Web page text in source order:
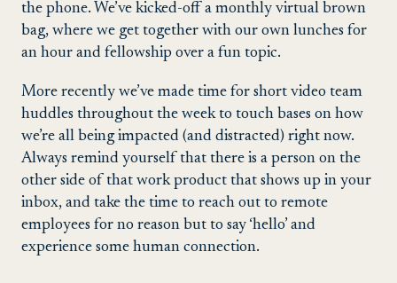
the phone. We’ve kicked-off a monthly virtual brown
bag, where we get together with our own lunches for
an hour and fellowship over a fun topic.
More recently we’ve made time for short video team
huddles throughout the week to touch bases on how
we’re all being impacted (and distracted) right now.
Always remind yourself that there is a person on the
other side of that work product that shows up in your
inbox, and take the time to reach out to remote
employees for no reason but to say ‘hello’ and
experience some human connection.